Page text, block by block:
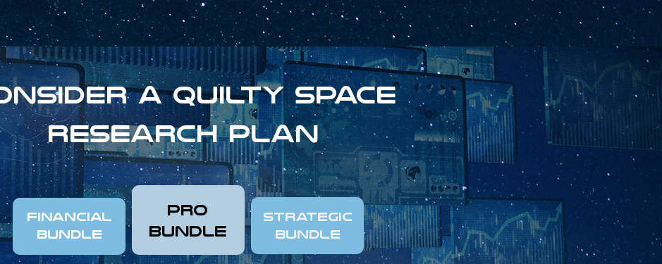
a Quilty space
research plan
FINANCIAL
Bundle
pro
Bundle
Strategic
Bundle